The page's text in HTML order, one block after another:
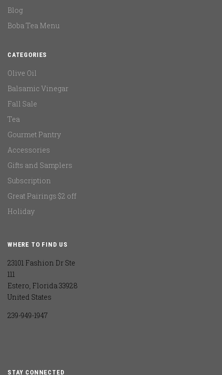
Blog
Boba Tea Menu
CATEGORIES
Olive Oil
Balsamic Vinegar
Fall Sale
Tea
Gourmet Pantry
Accessories
Gifts and Samplers
Subscription
Great Pairings $2 off
Holiday
WHERE TO FIND US
23101 Fashion Dr Ste
111
Estero, Florida 33928
United States
239-949-1947
STAY CONNECTED